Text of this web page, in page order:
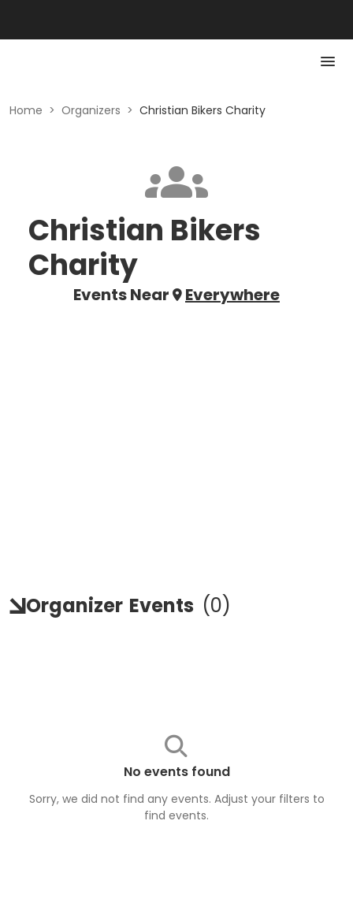
Home > Organizers > Christian Bikers Charity
Christian Bikers
Charity
Events Near Everywhere
Organizer Events (0)
No events found
Sorry, we did not find any events. Adjust your filters to
find events.